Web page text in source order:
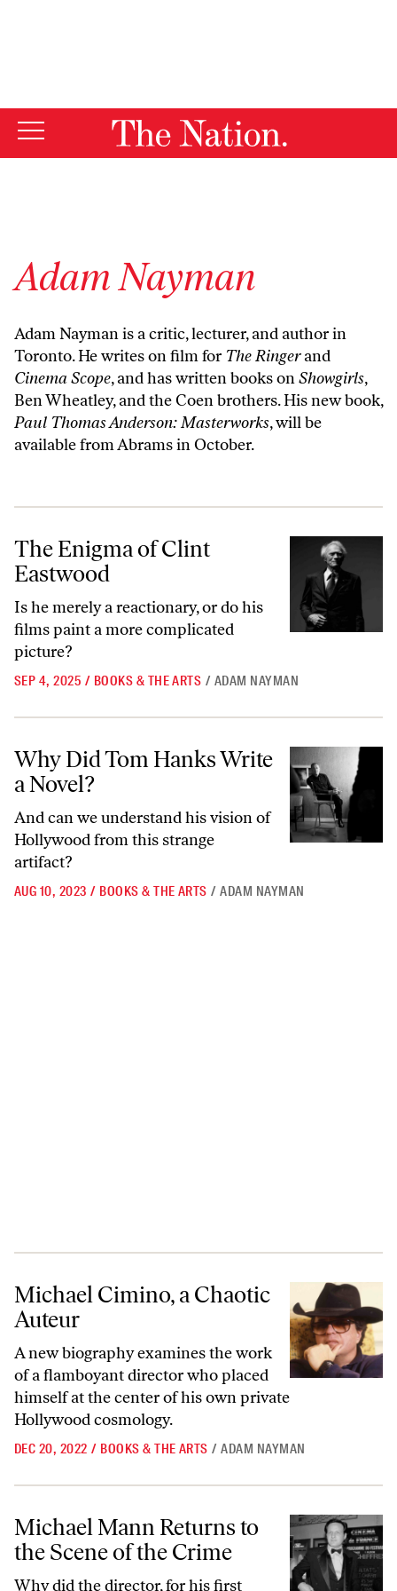
Adam Nayman
Adam Nayman is a critic, lecturer, and author in
Toronto. He writes on film for The Ringerand
Cinema Scope, and has written books onShowgirls,
Ben Wheatley, and the Coen brothers. His new book,
Paul Thomas Anderson: Masterworks, will be
available from Abrams in October.
The Enigma of Clint Eastwood
The Enigma of Clint
Eastwood
Is he merely a reactionary, or do his
films paint a more complicated
picture?
SEP 4, 2025 / BOOKS & THE ARTS / ADAM NAYMAN
Why Did Tom Hanks Write a Novel?
Why Did Tom Hanks Write
a Novel?
And can we understand his vision of
Hollywood from this strange
artifact?
AUG 10, 2023 / BOOKS & THE ARTS / ADAM NAYMAN
Michael Cimino, a Chaotic Auteur
Michael Cimino, a Chaotic
Auteur
A new biography examines the work
of a flamboyant director who placed
himself at the center of his own private
Hollywood cosmology.
DEC 20, 2022 / BOOKS & THE ARTS / ADAM NAYMAN
Michael Mann Returns to the Scene of the Crime
Michael Mann Returns to
the Scene of the Crime
Why did the director, for his first